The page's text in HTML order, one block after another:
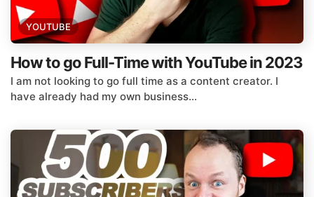
YOUTUBE
How to go Full-Time with YouTube in 2023
I am not looking to go full time as a content creator. I
have already had my own business...